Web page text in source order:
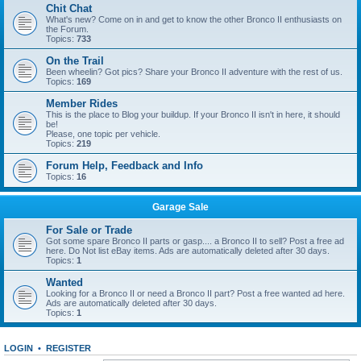
Chit Chat
What's new? Come on in and get to know the other Bronco II enthusiasts on
the Forum.
Topics: 733
On the Trail
Been wheelin? Got pics? Share your Bronco II adventure with the rest of us.
Topics: 169
Member Rides
This is the place to Blog your buildup. If your Bronco II isn't in here, it should
be!
Please, one topic per vehicle.
Topics: 219
Forum Help, Feedback and Info
Topics: 16
Garage Sale
For Sale or Trade
Got some spare Bronco II parts or gasp.... a Bronco II to sell? Post a free ad
here. Do Not list eBay items. Ads are automatically deleted after 30 days.
Topics: 1
Wanted
Looking for a Bronco II or need a Bronco II part? Post a free wanted ad here.
Ads are automatically deleted after 30 days.
Topics: 1
LOGIN • REGISTER